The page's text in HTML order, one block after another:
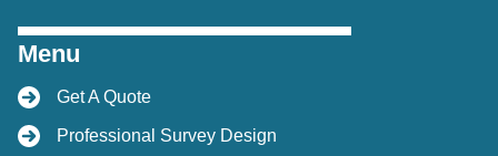
Menu
Get A Quote
Professional Survey Design